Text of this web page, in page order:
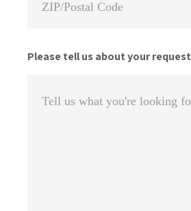
Please tell us about your request